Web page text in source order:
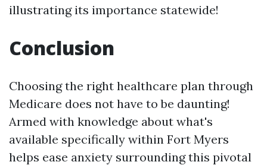
illustrating its importance statewide!
Conclusion
Choosing the right healthcare plan through
Medicare does not have to be daunting!
Armed with knowledge about what's
available specifically within Fort Myers
helps ease anxiety surrounding this pivotal